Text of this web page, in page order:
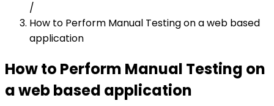
/
How to Perform Manual Testing on a web based
application
How to Perform Manual Testing on
a web based application